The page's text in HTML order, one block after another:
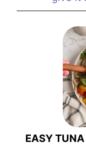
EASY